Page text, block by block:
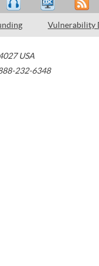
Vulnerability
USA
232-6348